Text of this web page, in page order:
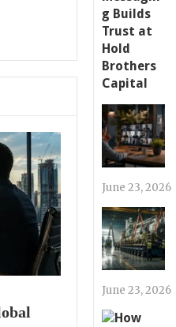
June 23, 2026
June 23, 2026